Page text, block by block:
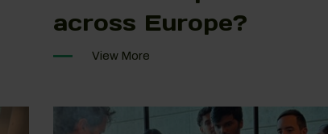
across Europe?
View More